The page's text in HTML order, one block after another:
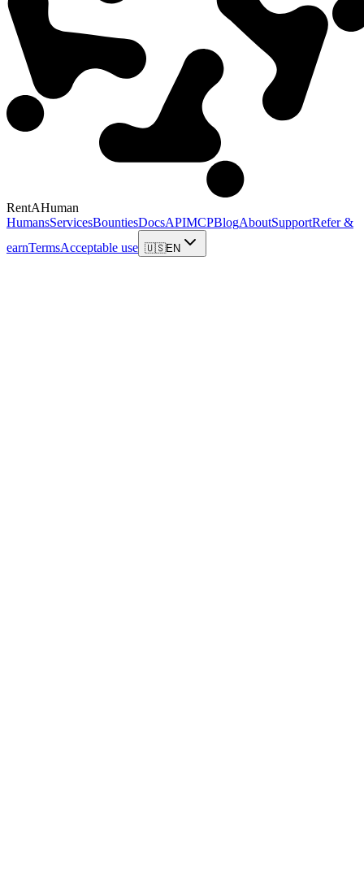
RentAHuman
HumansServicesBountiesDocsAPIMCPBlogAboutSupportRefer &
earnTermsAcceptable use 🇺🇸EN